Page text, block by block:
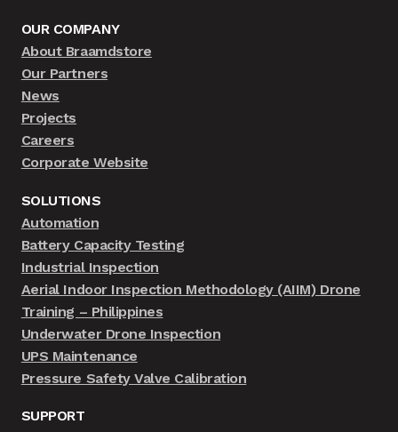
OUR COMPANY
About Braamdstore
Our Partners
News
Projects
Careers
Corporate Website
SOLUTIONS
Automation
Battery Capacity Testing
Industrial Inspection
Aerial Indoor Inspection Methodology (AIIM) Drone
Training – Philippines
Underwater Drone Inspection
UPS Maintenance
Pressure Safety Valve Calibration
SUPPORT